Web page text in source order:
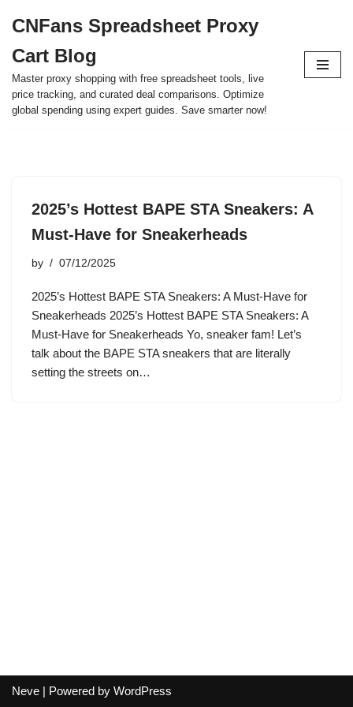
to
content
CNFans Spreadsheet Proxy
Cart Blog
Master proxy shopping with free spreadsheet tools, live
price tracking, and curated deal comparisons. Optimize
global spending using expert guides. Save smarter now!
2025’s Hottest BAPE STA Sneakers: A
Must-Have for Sneakerheads
by 07/12/2025
2025’s Hottest BAPE STA Sneakers: A Must-Have for
Sneakerheads 2025’s Hottest BAPE STA Sneakers: A
Must-Have for Sneakerheads Yo, sneaker fam! Let’s
talk about the BAPE STA sneakers that are literally
setting the streets on…
Neve | Powered by WordPress